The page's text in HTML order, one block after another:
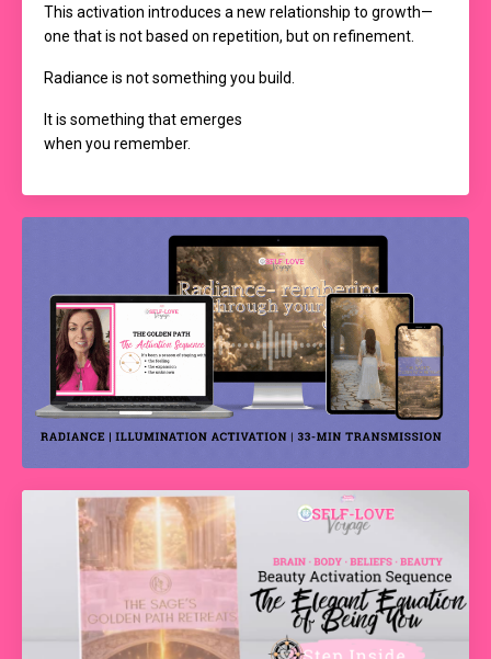
This activation introduces a new relationship to growth—
one that is not based on repetition, but on refinement.
Radiance is not something you build.
It is something that emerges
when you remember.